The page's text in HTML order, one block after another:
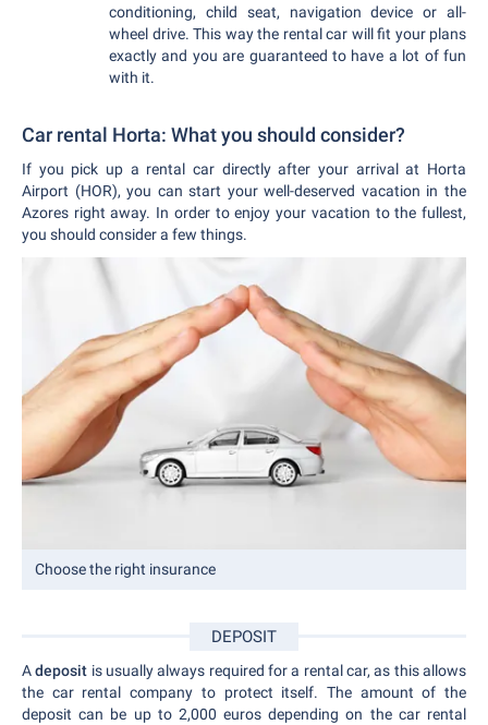
conditioning, child seat, navigation device or all-
wheel drive. This way the rental car will fit your plans
exactly and you are guaranteed to have a lot of fun
with it.
Car rental Horta: What you should consider?
If you pick up a rental car directly after your arrival at Horta
Airport (HOR), you can start your well-deserved vacation in the
Azores right away. In order to enjoy your vacation to the fullest,
you should consider a few things.
Choose the right insurance
DEPOSIT
Adeposit is usually always required for a rental car, as this allows
the car rental company to protect itself. The amount of the
deposit can be up to 2,000 euros depending on the car rental